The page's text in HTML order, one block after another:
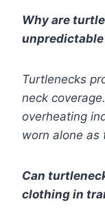
Why are
Turtlenecks
neck
overheating
worn alone as
Can
clothing in